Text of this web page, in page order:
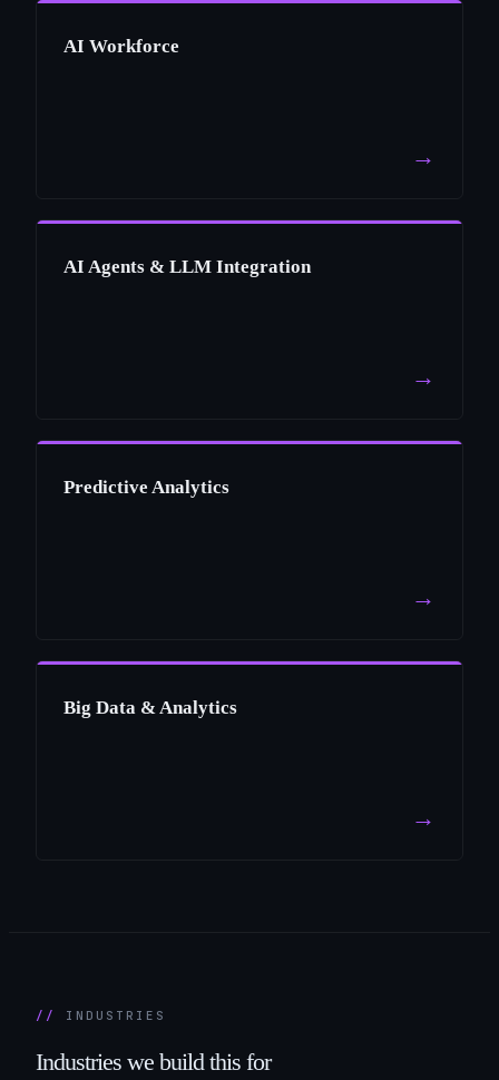
AI Workforce
→
AI Agents & LLM Integration
→
Predictive Analytics
→
Big Data & Analytics
→
INDUSTRIES
Industries we build this for